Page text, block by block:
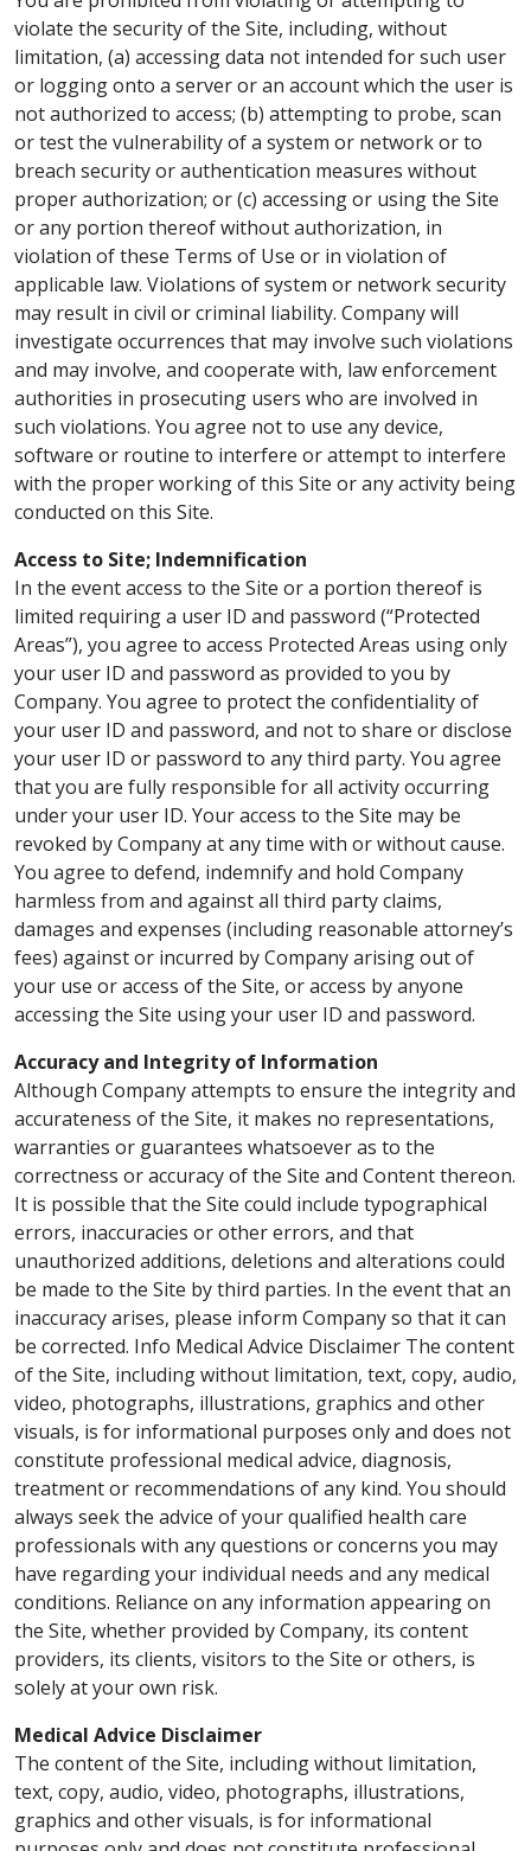
violate the security of the Site, including, without
limitation, (a) accessing data not intended for such user
or logging onto a server or an account which the user is
not authorized to access; (b) attempting to probe, scan
or test the vulnerability of a system or network or to
breach security or authentication measures without
proper authorization; or (c) accessing or using the Site
or any portion thereof without authorization, in
violation of these Terms of Use or in violation of
applicable law. Violations of system or network security
may result in civil or criminal liability. Company will
investigate occurrences that may involve such violations
and may involve, and cooperate with, law enforcement
authorities in prosecuting users who are involved in
such violations. You agree not to use any device,
software or routine to interfere or attempt to interfere
with the proper working of this Site or any activity being
conducted on this Site.
Access to Site; Indemnification
In the event access to the Site or a portion thereof is
limited requiring a user ID and password (“Protected
Areas”), you agree to access Protected Areas using only
your user ID and password as provided to you by
Company. You agree to protect the confidentiality of
your user ID and password, and not to share or disclose
your user ID or password to any third party. You agree
that you are fully responsible for all activity occurring
under your user ID. Your access to the Site may be
revoked by Company at any time with or without cause.
You agree to defend, indemnify and hold Company
harmless from and against all third party claims,
damages and expenses (including reasonable attorney’s
fees) against or incurred by Company arising out of
your use or access of the Site, or access by anyone
accessing the Site using your user ID and password.
Accuracy and Integrity of Information
Although Company attempts to ensure the integrity and
accurateness of the Site, it makes no representations,
warranties or guarantees whatsoever as to the
correctness or accuracy of the Site and Content thereon.
It is possible that the Site could include typographical
errors, inaccuracies or other errors, and that
unauthorized additions, deletions and alterations could
be made to the Site by third parties. In the event that an
inaccuracy arises, please inform Company so that it can
be corrected. Info Medical Advice Disclaimer The content
of the Site, including without limitation, text, copy, audio,
video, photographs, illustrations, graphics and other
visuals, is for informational purposes only and does not
constitute professional medical advice, diagnosis,
treatment or recommendations of any kind. You should
always seek the advice of your qualified health care
professionals with any questions or concerns you may
have regarding your individual needs and any medical
conditions. Reliance on any information appearing on
the Site, whether provided by Company, its content
providers, its clients, visitors to the Site or others, is
solely at your own risk.
Medical Advice Disclaimer
The content of the Site, including without limitation,
text, copy, audio, video, photographs, illustrations,
graphics and other visuals, is for informational